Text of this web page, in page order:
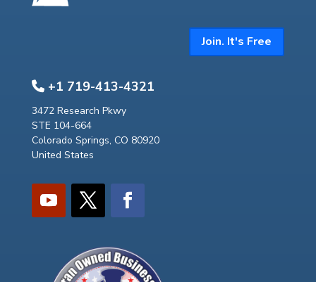
Join. It's Free
+1 719-413-4321
3472 Research Pkwy
STE 104-664
Colorado Springs, CO 80920
United States